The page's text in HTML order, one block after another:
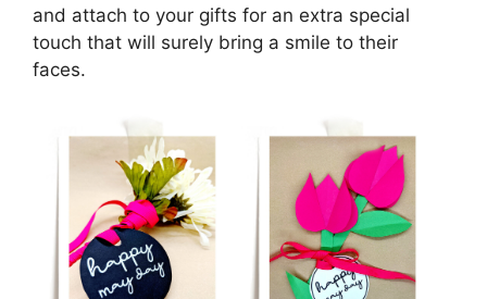
and attach to your gifts for an extra special
touch that will surely bring a smile to their
faces.